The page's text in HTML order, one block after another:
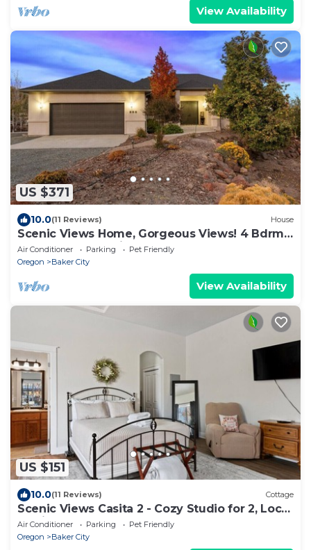
View Availability
US $371
10.0(11 Reviews) House
Scenic Views Home, Gorgeous Views! 4 Bdrm,
4 Bath, Local Golfing 50% Off!
Air Conditioner Parking
Pet Friendly
Oregon
Baker City
View Availability
US $151
10.0(11 Reviews) Cottage
Scenic Views Casita 2 - Cozy Studio for 2, Local
Golfing 50% Off!
Air Conditioner Parking
Pet Friendly
Oregon
Baker City